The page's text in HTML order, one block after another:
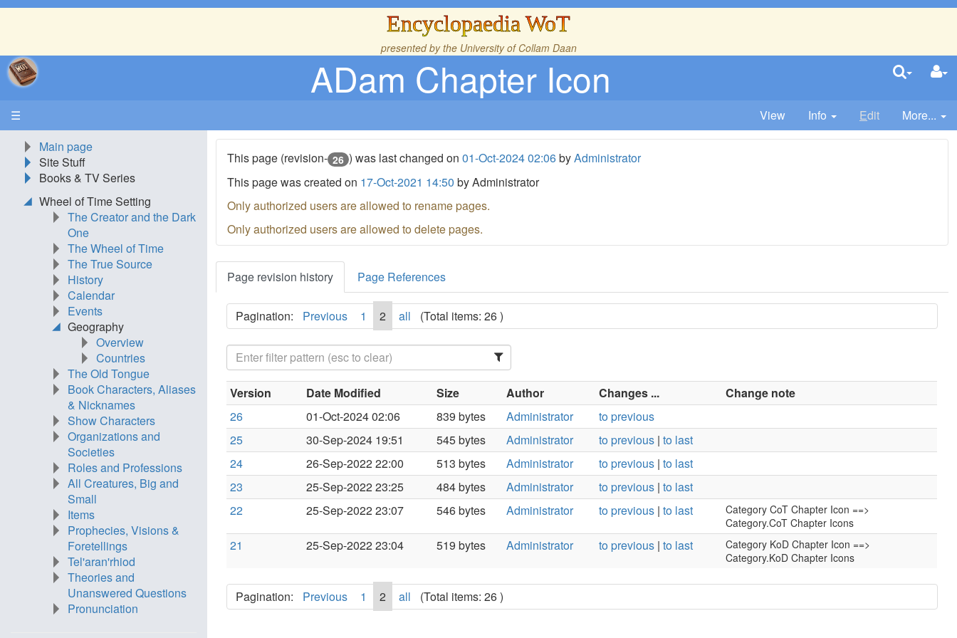
Encyclopaedia WoT
presented by the University of Collam Daan
ADam Chapter Icon
☰ View Info Edit More...
This page (revision- 26 ) was last changed on01-Oct-2024 02:06byAdministrator
This page was created on 17-Oct-2021 14:50 by Administrator
Only authorized users are allowed to rename pages.
Only authorized users are allowed to delete pages.
Page revision history Page References
Pagination: Previous 1 2 all (Total items: 26 )
Version Date Modified Size Author Changes ...
Change note
26
01-Oct-2024 02:06 839 bytes Administrator
to previous
25
30-Sep-2024 19:51 545 bytes Administrator to previous |to last
24
26-Sep-2022 22:00 513 bytes Administrator to previous |to last
23
25-Sep-2022 23:25 484 bytes Administrator to previous |to last
22
25-Sep-2022 23:07 546 bytes Administrator to previous |to last
Category CoT Chapter Icon ==>
Category.CoT Chapter Icons
21 25-Sep-2022 23:04 519 bytes Administrator to previous |to last
Category KoD Chapter Icon ==>
Category.KoD Chapter Icons
Pagination: Previous 1 2 all (Total items: 26 )
Main page
Site Stuff
Books & TV Series
Wheel of Time Setting
The Creator and the Dark
One
The Wheel of Time
The True Source
History
Calendar
Events
Geography
Overview
Countries
The Old Tongue
Book Characters, Aliases
& Nicknames
Show Characters
Organizations and
Societies
Roles and Professions
All Creatures, Big and
Small
Items
Prophecies, Visions &
Foretellings
Tel'aran'rhiod
Theories and
Unanswered Questions
Pronunciation